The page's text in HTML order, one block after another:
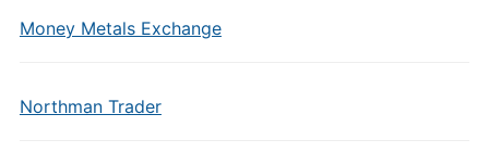
Money Metals Exchange
Northman Trader